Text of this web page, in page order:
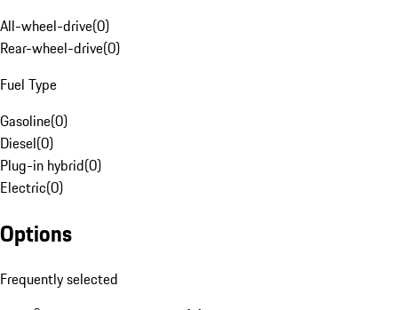
All-wheel-drive(0)
Rear-wheel-drive(0)
Fuel Type
Gasoline(0)
Diesel(0)
Plug-in hybrid(0)
Electric(0)
Options
Frequently selected